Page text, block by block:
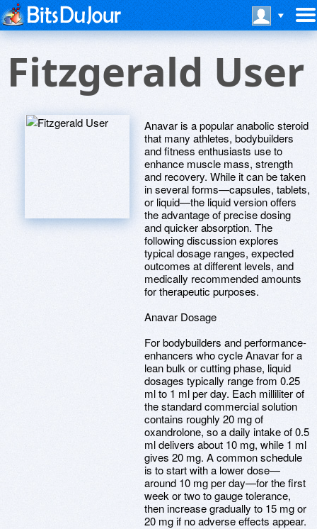
Fitzgerald User
Anavar is a popular anabolic steroid
that many athletes, bodybuilders
and fitness enthusiasts use to
enhance muscle mass, strength
and recovery. While it can be taken
in several forms—capsules, tablets,
or liquid—the liquid version offers
the advantage of precise dosing
and quicker absorption. The
following discussion explores
typical dosage ranges, expected
outcomes at different levels, and
medically recommended amounts
for therapeutic purposes.
Anavar Dosage
For bodybuilders and performance-
enhancers who cycle Anavar for a
lean bulk or cutting phase, liquid
dosages typically range from 0.25
ml to 1 ml per day. Each milliliter of
the standard commercial solution
contains roughly 20 mg of
oxandrolone, so a daily intake of 0.5
ml delivers about 10 mg, while 1 ml
gives 20 mg. A common schedule
is to start with a lower dose—
around 10 mg per day—for the first
week or two to gauge tolerance,
then increase gradually to 15 mg or
20 mg if no adverse effects appear.